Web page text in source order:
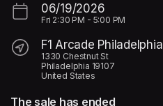
06/19/2026
Fri 2:30 PM - 5:00 PM
F1 Arcade Philadelphia
1330 Chestnut St
Philadelphia 19107
United States
The sale has ended